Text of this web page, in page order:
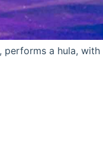
performs a hula, with